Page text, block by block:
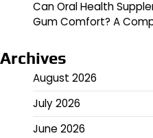
Can Oral Health
Gum Comfort? A
Archives
August 2026
July 2026
June 2026